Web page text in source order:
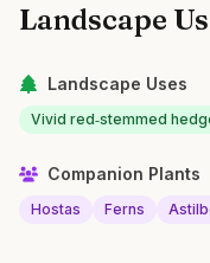
Landscape
Landscape Uses
Vivid red‑stemmed
Companion Plants
Hostas Ferns